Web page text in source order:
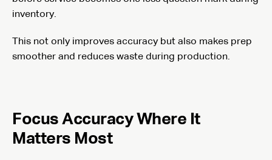
inventory.
This not only improves accuracy but also makes prep
smoother and reduces waste during production.
Focus Accuracy Where It
Matters Most